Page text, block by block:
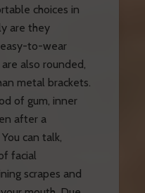
choices in
are they
to-wear
also rounded,
metal brackets.
of gum, inner
after a
can talk,
facial
scrapes and